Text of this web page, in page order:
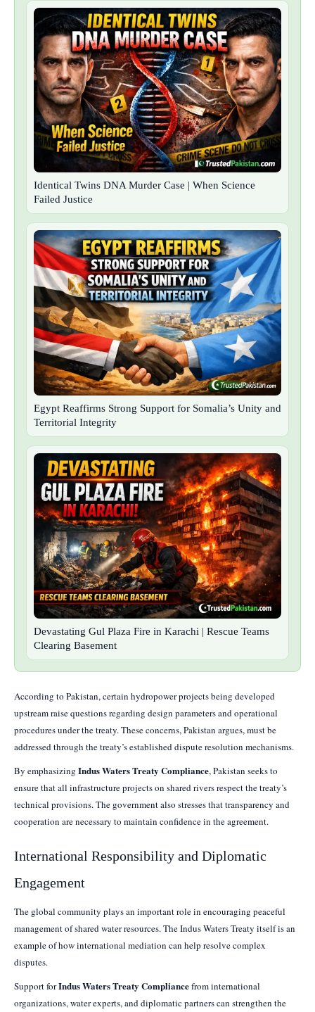
Identical Twins DNA Murder Case | When Science
Failed Justice
Egypt Reaffirms Strong Support for Somalia’s Unity and
Territorial Integrity
Devastating Gul Plaza Fire in Karachi | Rescue Teams
Clearing Basement
According to Pakistan, certain hydropower projects being developed
upstream raise questions regarding design parameters and operational
procedures under the treaty. These concerns, Pakistan argues, must be
addressed through the treaty’s established dispute resolution mechanisms.
By emphasizing Indus Waters Treaty Compliance, Pakistan seeks to
ensure that all infrastructure projects on shared rivers respect the treaty’s
technical provisions. The government also stresses that transparency and
cooperation are necessary to maintain confidence in the agreement.
International Responsibility and Diplomatic
Engagement
The global community plays an important role in encouraging peaceful
management of shared water resources. The Indus Waters Treaty itself is an
example of how international mediation can help resolve complex
disputes.
Support forIndus Waters Treaty Compliancefrom international
organizations, water experts, and diplomatic partners can strengthen the